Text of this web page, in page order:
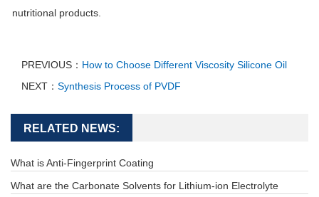
nutritional products.
PREVIOUS： How to Choose Different Viscosity Silicone Oil
NEXT： Synthesis Process of PVDF
RELATED NEWS:
What is Anti-Fingerprint Coating
What are the Carbonate Solvents for Lithium-ion Electrolyte